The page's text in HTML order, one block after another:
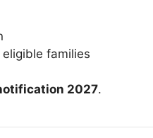
families
2027.